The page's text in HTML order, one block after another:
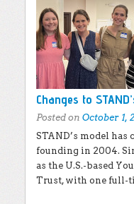
Changes to
Posted on October 1,
STAND’s model
founding in 2004.
as the U.S.-based
Trust, with one full-